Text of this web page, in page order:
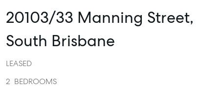
20103/33 Manning Street,
South Brisbane
LEASED
2 BEDROOMS